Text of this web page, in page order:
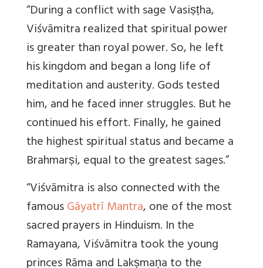
“During a conflict with sage Vasiṣṭha,
Viśvāmitra realized that spiritual power
is greater than royal power. So, he left
his kingdom and began a long life of
meditation and austerity. Gods tested
him, and he faced inner struggles. But he
continued his effort. Finally, he gained
the highest spiritual status and became a
Brahmarṣi, equal to the greatest sages.”
“Viśvāmitra is also connected with the
famousGāyatrī Mantra, one of the most
sacred prayers in Hinduism. In the
Ramayana, Viśvāmitra took the young